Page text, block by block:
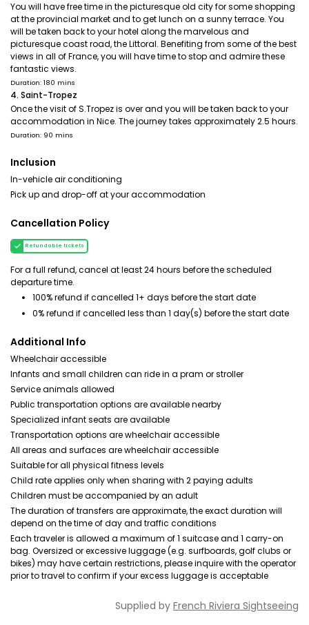
You will have free time in the picturesque old city for some shopping
at the provincial market and to get lunch on a sunny terrace. You
will be taken back to your hotel along the marvelous and
picturesque coast road, the Littoral. Benefiting from some of the best
views in all of France, you will have time to stop and admire these
fantastic views.
Duration: 180 mins
4. Saint-Tropez
Once the visit of S.Tropez is over and you will be taken back to your
accommodation in Nice. The journey takes approximately 2.5 hours.
Duration: 90 mins
Inclusion
In-vehicle air conditioning
Pick up and drop-off at your accommodation
Cancellation Policy
Refundable tickets
For a full refund, cancel at least 24 hours before the scheduled
departure time.
100% refund if cancelled 1+ days before the start date
0% refund if cancelled less than 1 day(s) before the start date
Additional Info
Wheelchair accessible
Infants and small children can ride in a pram or stroller
Service animals allowed
Public transportation options are available nearby
Specialized infant seats are available
Transportation options are wheelchair accessible
All areas and surfaces are wheelchair accessible
Suitable for all physical fitness levels
Child rate applies only when sharing with 2 paying adults
Children must be accompanied by an adult
The duration of transfers are approximate, the exact duration will
depend on the time of day and traffic conditions
Each traveler is allowed a maximum of 1 suitcase and 1 carry-on
bag. Oversized or excessive luggage (e.g. surfboards, golf clubs or
bikes) may have certain restrictions, please inquire with the operator
prior to travel to confirm if your excess luggage is acceptable
Supplied by French Riviera Sightseeing